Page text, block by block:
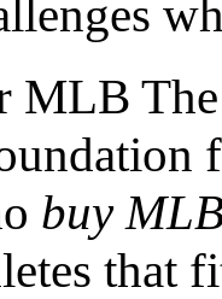
MLB The
buy
that